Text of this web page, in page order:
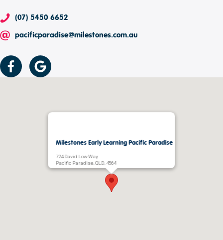
(07) 5450 6652
pacificparadise@milestones.com.au
Milestones Early Learning Pacific Paradise
724 David Low Way
Pacific Paradise, QLD, 4564